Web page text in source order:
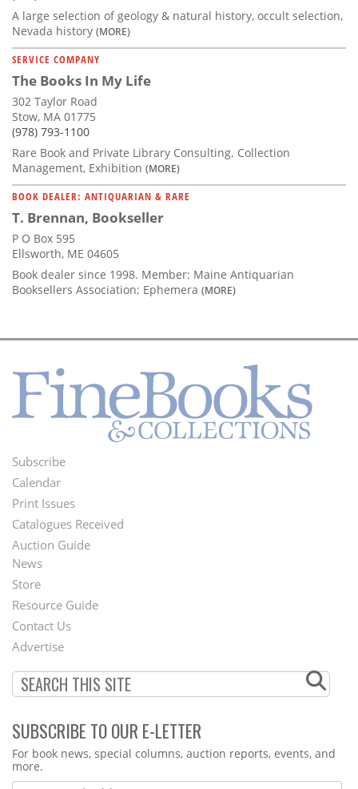
A large selection of geology & natural history, occult selection,
Nevada history (MORE)
SERVICE COMPANY
The Books In My Life
302 Taylor Road
Stow, MA 01775
(978) 793-1100
Rare Book and Private Library Consulting. Collection
Management, Exhibition (MORE)
BOOK DEALER: ANTIQUARIAN & RARE
T. Brennan, Bookseller
P O Box 595
Ellsworth, ME 04605
Book dealer since 1998. Member: Maine Antiquarian
Booksellers Association; Ephemera (MORE)
Footer
Menu
Subscribe
Calendar
Print Issues
Catalogues Received
Auction Guide
Second
Footer
Menu
News
Store
Resource Guide
Contact Us
Advertise
SUBSCRIBE TO OUR E-LETTER
Webform
For book news, special columns, auction reports, events, and
more.